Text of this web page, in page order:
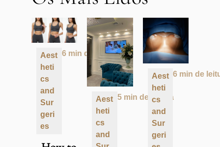
Aest
heti
cs
and
Sur
geri
es
6 min de leitura
Aest
heti
cs
and
5 min de leitura
Aest
heti
cs
and
Sur
geri
6 min de